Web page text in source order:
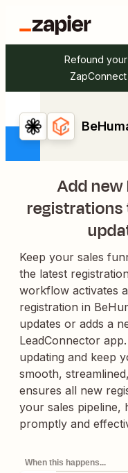
Refound
Add new
registrations
Keep your sales
the latest
workflow activates
registration in
updates or adds a
LeadConnector
updating and keep
smooth,
ensures all new
your sales pipeline,
promptly and
When this happens...